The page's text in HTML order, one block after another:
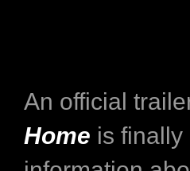
An official
Home is finally